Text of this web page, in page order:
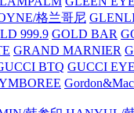
格兰哥尼
999.9 GOLD BAR
GRAND MARNIER
BTQ GUCCI